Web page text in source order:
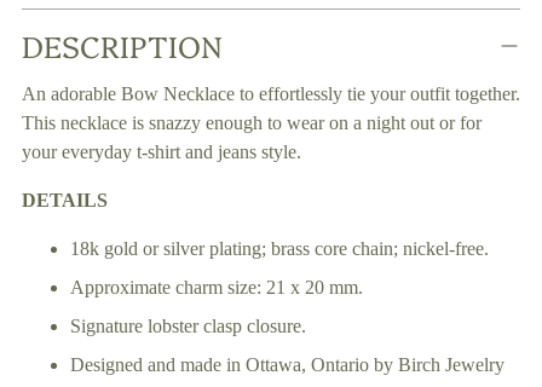
Adding
product
your
cart
DESCRIPTION
An adorable Bow Necklace to effortlessly tie your outfit together.
This necklace is snazzy enough to wear on a night out or for
your everyday t-shirt and jeans style.
DETAILS
18k gold or silver plating; brass core chain; nickel-free.
Approximate charm size: 21 x 20 mm.
Signature lobster clasp closure.
Designed and made in Ottawa, Ontario by Birch Jewelry